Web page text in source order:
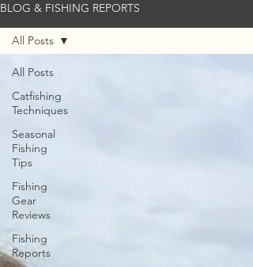
BLOG & FISHING REPORTS
All Posts
Catfishing
Techniques
Seasonal
Fishing
Tips
Fishing
Gear
Reviews
Fishing
Reports
All Posts